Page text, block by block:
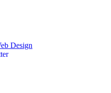
Design